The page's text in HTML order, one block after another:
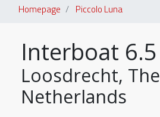
Homepage Piccolo Luna
Interboat 6.5
Loosdrecht, The
Netherlands